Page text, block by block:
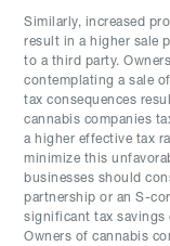
Similarly, increased
result in a higher sale
to a third party.
contemplating a sale
tax consequences
cannabis companies
a higher effective tax
minimize this
businesses should
partnership or an S-
significant tax savings
Owners of cannabis